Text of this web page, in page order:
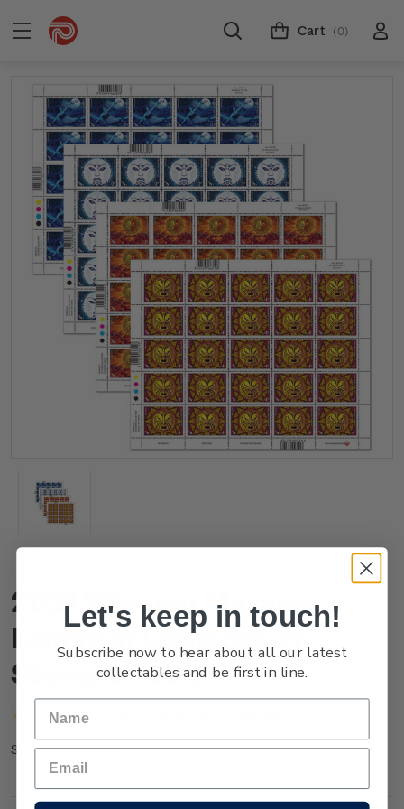
Cart (0)
2021 Whanau Marama -
Family of Light Set of
Stamp Sheets
(No reviews yet)
SKU: NZ21GSHTS
Let's keep in touch!
Subscribe now to hear about all our latest
collectables and be first in line.